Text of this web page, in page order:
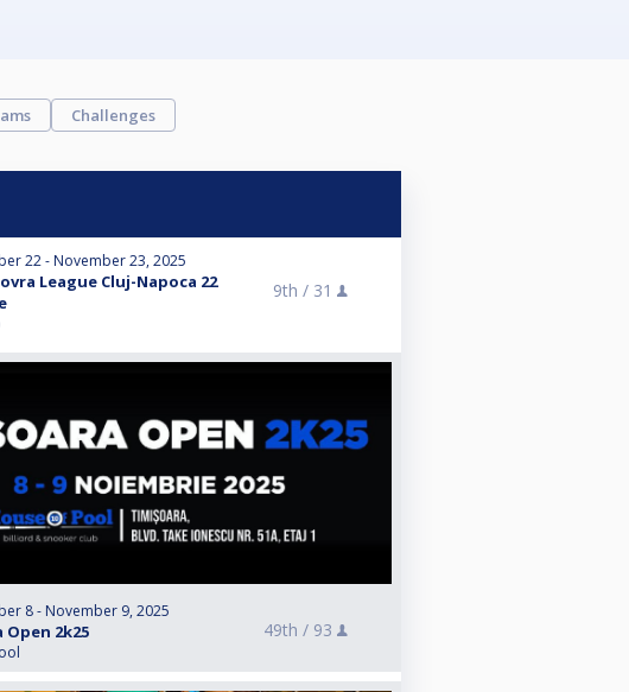
Challenges
22 - November 23, 2025
League Cluj-Napoca 22
9th / 31
8 - November 9, 2025
Open 2k25 49th / 93